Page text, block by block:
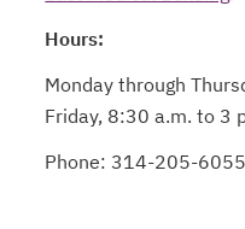
Hours:
Monday through
Friday, 8:30 a.m. to 3
Phone: 314-205-6055